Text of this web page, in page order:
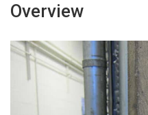
Overview